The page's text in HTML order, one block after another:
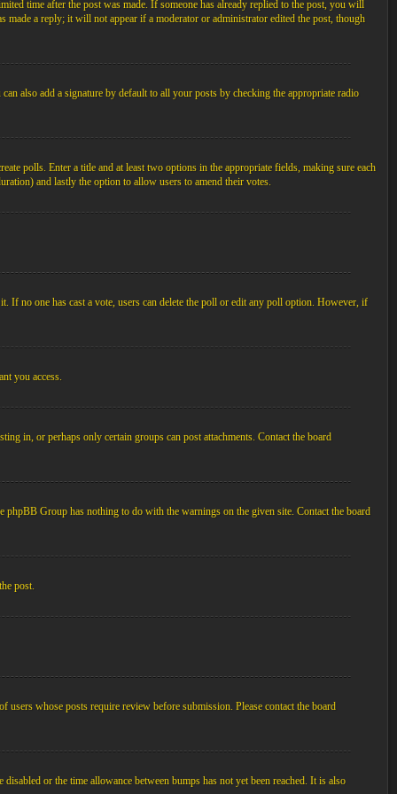
time after the post was made. If someone has already replied to the post, you will
a reply; it will not appear if a moderator or administrator edited the post, though
also add a signature by default to all your posts by checking the appropriate radio
polls. Enter a title and at least two options in the appropriate fields, making sure each
and lastly the option to allow users to amend their votes.
If no one has cast a vote, users can delete the poll or edit any poll option. However, if
you access.
in, or perhaps only certain groups can post attachments. Contact the board
phpBB Group has nothing to do with the warnings on the given site. Contact the board
post.
whose posts require review before submission. Please contact the board
or the time allowance between bumps has not yet been reached. It is also